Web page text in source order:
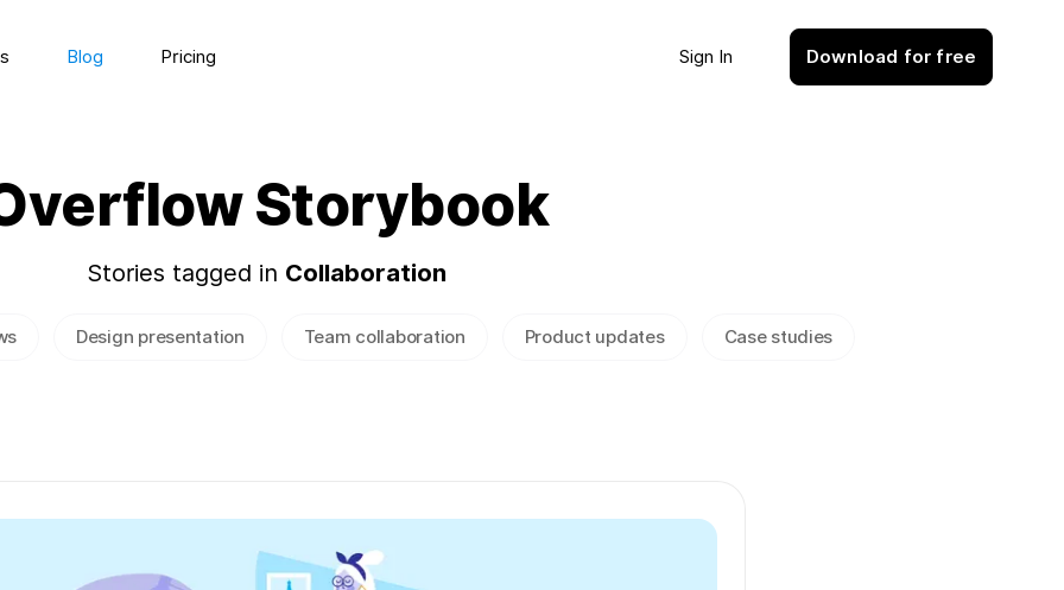
Blog Pricing Sign In Download for free
Storybook
Stories tagged in Collaboration
Design presentation Team collaboration Product updates Case studies